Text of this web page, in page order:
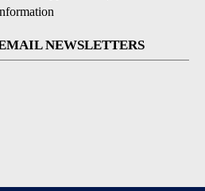
NEWSLETTERS